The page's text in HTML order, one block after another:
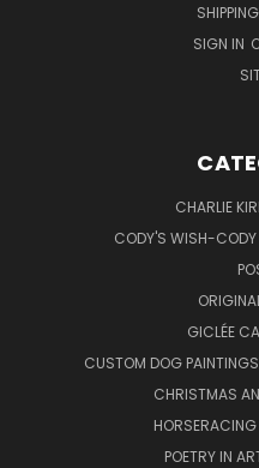
SIGN IN
CHARLIE
CODY'S WISH-CODY
GICLÉE
CUSTOM DOG
CHRISTMAS
POETRY IN